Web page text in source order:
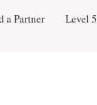
a Partner Level 5